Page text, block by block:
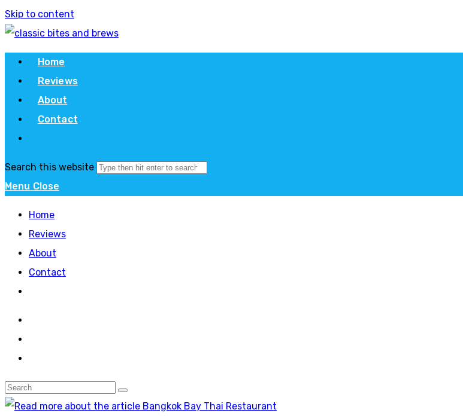
Skip to content
Home
Reviews
About
Contact
Search this website
Menu Close
Home
Reviews
About
Contact